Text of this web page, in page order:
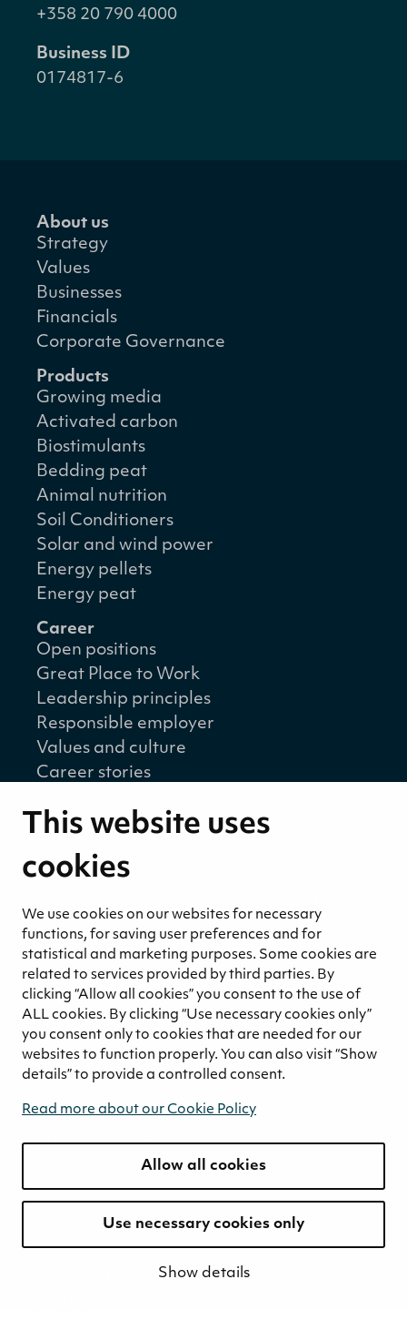
This website uses
cookies
We use cookies on our websites for necessary
functions, for saving user preferences and for
statistical and marketing purposes. Some cookies are
related to services provided by third parties. By
clicking “Allow all cookies” you consent to the use of
ALL cookies. By clicking “Use necessary cookies only”
you consent only to cookies that are needed for our
websites to function properly. You can also visit “Show
details” to provide a controlled consent.
Read more about our Cookie Policy
Allow all cookies
Use necessary cookies only
Show details
+358 20 790 4000
Business ID
0174817-6
About us
Strategy
Values
Businesses
Financials
Corporate Governance
Products
Growing media
Activated carbon
Biostimulants
Bedding peat
Animal nutrition
Soil Conditioners
Solar and wind power
Energy pellets
Energy peat
Career
Open positions
Great Place to Work
Leadership principles
Responsible employer
Values and culture
Career stories
Sustainability
Sustainability strategy
Sustainability reports
Environmental responsibility
Ethical business practices
Sustainability concept for peat
Sustainability management
Media
News and blogs
Contact
Contact us
Invoicing information
Whistleblowing